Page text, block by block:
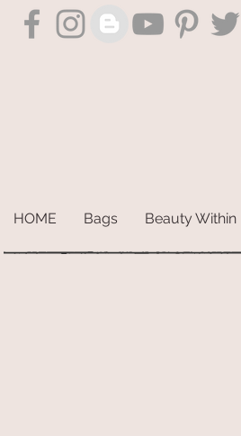
HOME Bags Beauty Within